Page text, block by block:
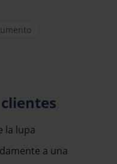
la lupa
a una